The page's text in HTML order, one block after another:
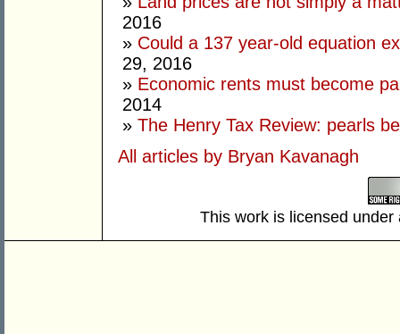
2016
» Could a 137 year-old equation
29, 2016
» Economic rents must become
2014
» The Henry Tax Review: pearls
All articles by Bryan Kavanagh
This work is licensed